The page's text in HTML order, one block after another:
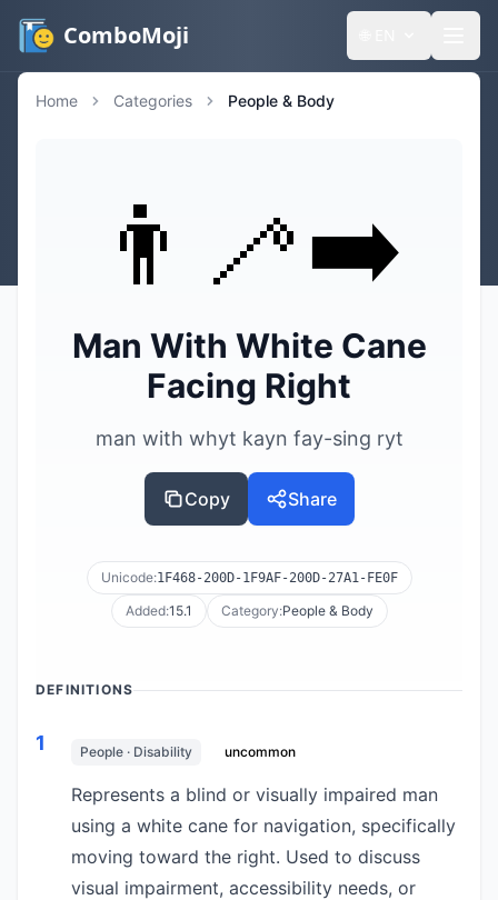
ComboMoji
Home Categories People & Body
👨‍🦯‍➡️
Man With White Cane
Facing Right
man with whyt kayn fay-sing ryt
Copy Share
Unicode:1F468-200D-1F9AF-200D-27A1-FE0F
Added:15.1 Category:People & Body
DEFINITIONS
1 People · Disability uncommon
Represents a blind or visually impaired man
using a white cane for navigation, specifically
moving toward the right. Used to discuss
visual impairment, accessibility needs, or